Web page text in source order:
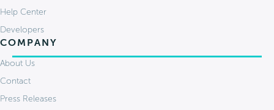
Help Center
Developers
COMPANY
About Us
Contact
Press Releases